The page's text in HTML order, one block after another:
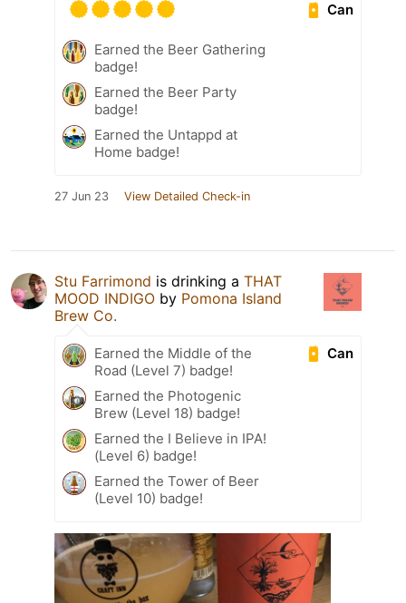
Can
Earned the Beer Gathering
badge!
Earned the Beer Party
badge!
Earned the Untappd at
Home badge!
27 Jun 23 View Detailed Check-in
Stu Farrimond is drinking a THAT
MOOD INDIGO by Pomona Island
Brew Co.
Can
Earned the Middle of the
Road (Level 7) badge!
Earned the Photogenic
Brew (Level 18) badge!
Earned the I Believe in IPA!
(Level 6) badge!
Earned the Tower of Beer
(Level 10) badge!